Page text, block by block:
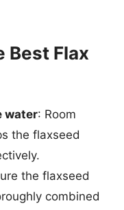
Best Flax
water: Room
the flaxseed
the flaxseed
combined